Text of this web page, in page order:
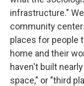
infrastructure."
community
places for people
home and their
haven't built
space," or "third